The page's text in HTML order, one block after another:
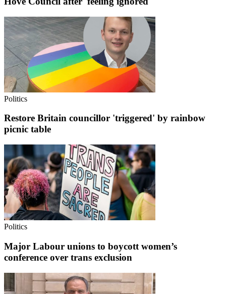
Politics
Restore Britain councillor 'triggered' by rainbow
picnic table
Politics
Major Labour unions to boycott women’s
conference over trans exclusion